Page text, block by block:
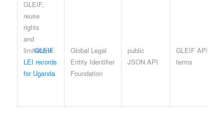
GLEIF
LEI records
for Uganda
Global Legal
Entity Identifier
Foundation
public
JSON API
GLEIF API
terms